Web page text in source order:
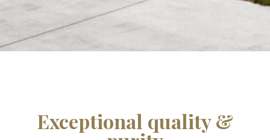
Exceptional quality &